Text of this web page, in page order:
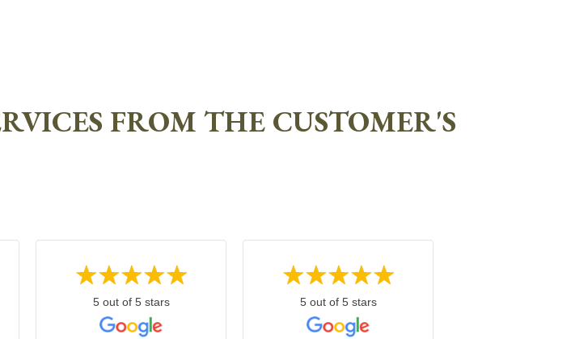
FROM THE CUSTOMER'S
5 out of 5 stars 5 out of 5 stars